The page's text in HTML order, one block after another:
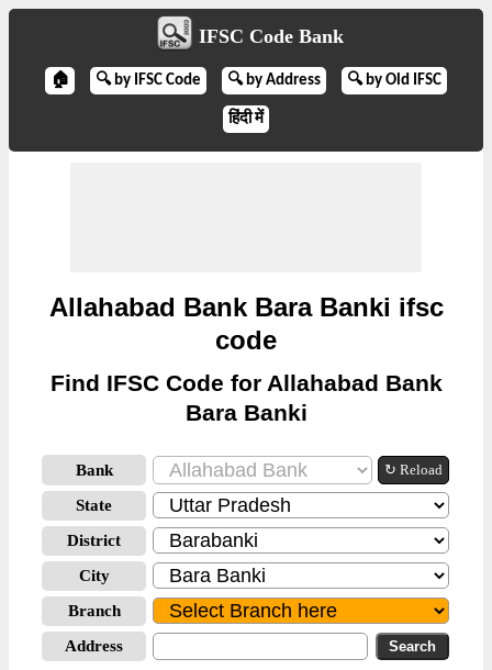
IFSC Code Bank
🏠 🔍 by IFSC Code 🔍 by Address 🔍 by Old IFSC
हिंदी में
Allahabad Bank Bara Banki ifsc
code
Find IFSC Code for Allahabad Bank
Bara Banki
Bank ↻ Reload
State
District
City
Branch
Address